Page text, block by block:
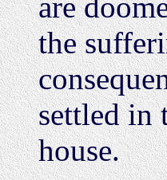
the
settled in
house.